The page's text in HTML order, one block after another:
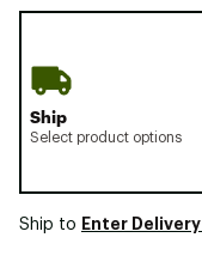
Ship
Select product options
Ship to Enter